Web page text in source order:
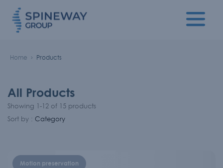
Home Products
All Products
Showing 1-12 of 15 products
Sort by : Category
Motion preservation